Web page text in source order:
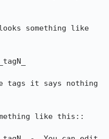
something like
tags it says nothing
like this::